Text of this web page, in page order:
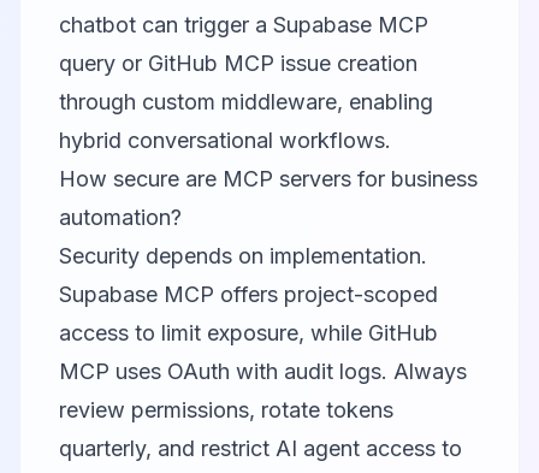
chatbot can trigger a Supabase MCP
query or GitHub MCP issue creation
through custom middleware, enabling
hybrid conversational workflows.
How secure are MCP servers for business
automation?
Security depends on implementation.
Supabase MCP offers project-scoped
access to limit exposure, while GitHub
MCP uses OAuth with audit logs. Always
review permissions, rotate tokens
quarterly, and restrict AI agent access to